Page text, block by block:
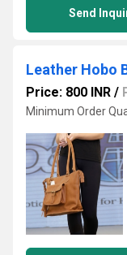
Send
Leather Hobo
Price: 800 INR /
Minimum Order